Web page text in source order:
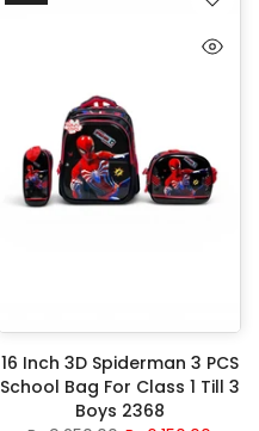
16 Inch 3D Spiderman 3 PCS
School Bag For Class 1 Till 3
Boys 2368